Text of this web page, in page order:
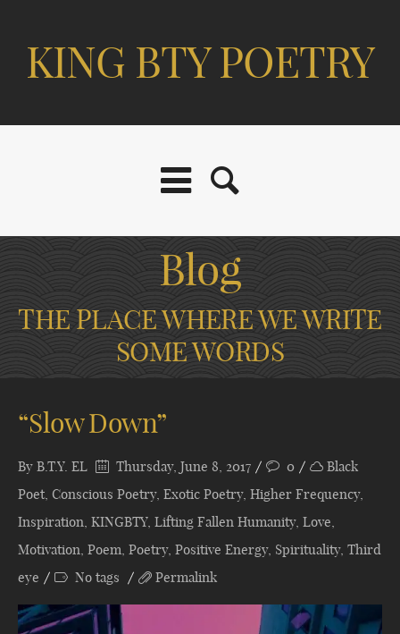
KING BTY POETRY
Blog
THE PLACE WHERE WE WRITE
SOME WORDS
“Slow Down”
By B.T.Y. EL Thursday, June 8, 2017 0
Black
Poet, Conscious Poetry, Exotic Poetry, Higher Frequency,
Inspiration, KINGBTY, Lifting Fallen Humanity, Love,
Motivation, Poem, Poetry, Positive Energy, Spirituality, Third
eye
No tags Permalink